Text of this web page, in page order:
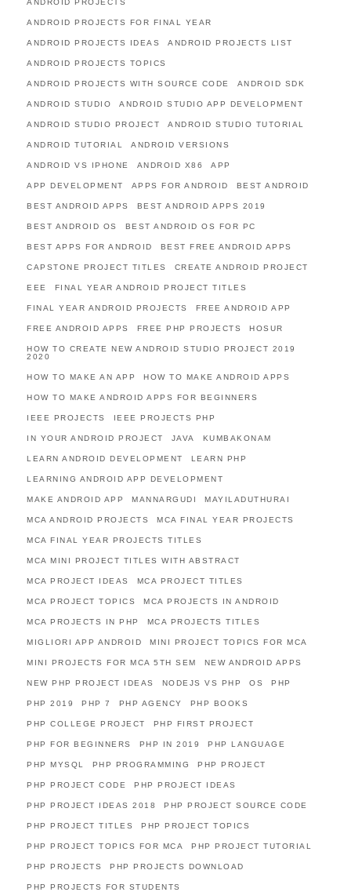
ANDROID PROJECTS
ANDROID PROJECTS FOR FINAL YEAR
ANDROID PROJECTS IDEAS ANDROID PROJECTS LIST
ANDROID PROJECTS TOPICS
ANDROID PROJECTS WITH SOURCE CODE ANDROID SDK
ANDROID STUDIO ANDROID STUDIO APP DEVELOPMENT
ANDROID STUDIO PROJECT ANDROID STUDIO TUTORIAL
ANDROID TUTORIAL ANDROID VERSIONS
ANDROID VS IPHONE ANDROID X86 APP
APP DEVELOPMENT APPS FOR ANDROID BEST ANDROID
BEST ANDROID APPS BEST ANDROID APPS 2019
BEST ANDROID OS BEST ANDROID OS FOR PC
BEST APPS FOR ANDROID BEST FREE ANDROID APPS
CAPSTONE PROJECT TITLES CREATE ANDROID PROJECT
EEE FINAL YEAR ANDROID PROJECT TITLES
FINAL YEAR ANDROID PROJECTS FREE ANDROID APP
FREE ANDROID APPS FREE PHP PROJECTS HOSUR
HOW TO CREATE NEW ANDROID STUDIO PROJECT 2019
2020
HOW TO MAKE AN APP HOW TO MAKE ANDROID APPS
HOW TO MAKE ANDROID APPS FOR BEGINNERS
IEEE PROJECTS IEEE PROJECTS PHP
IN YOUR ANDROID PROJECT JAVA KUMBAKONAM
LEARN ANDROID DEVELOPMENT LEARN PHP
LEARNING ANDROID APP DEVELOPMENT
MAKE ANDROID APP MANNARGUDI MAYILADUTHURAI
MCA ANDROID PROJECTS MCA FINAL YEAR PROJECTS
MCA FINAL YEAR PROJECTS TITLES
MCA MINI PROJECT TITLES WITH ABSTRACT
MCA PROJECT IDEAS MCA PROJECT TITLES
MCA PROJECT TOPICS MCA PROJECTS IN ANDROID
MCA PROJECTS IN PHP MCA PROJECTS TITLES
MIGLIORI APP ANDROID MINI PROJECT TOPICS FOR MCA
MINI PROJECTS FOR MCA 5TH SEM NEW ANDROID APPS
NEW PHP PROJECT IDEAS NODEJS VS PHP OS PHP
PHP 2019 PHP 7 PHP AGENCY PHP BOOKS
PHP COLLEGE PROJECT PHP FIRST PROJECT
PHP FOR BEGINNERS PHP IN 2019 PHP LANGUAGE
PHP MYSQL PHP PROGRAMMING PHP PROJECT
PHP PROJECT CODE PHP PROJECT IDEAS
PHP PROJECT IDEAS 2018 PHP PROJECT SOURCE CODE
PHP PROJECT TITLES PHP PROJECT TOPICS
PHP PROJECT TOPICS FOR MCA PHP PROJECT TUTORIAL
PHP PROJECTS PHP PROJECTS DOWNLOAD
PHP PROJECTS FOR STUDENTS